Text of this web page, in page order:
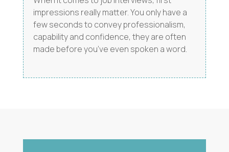
impressions really matter. You only have a
few seconds to convey professionalism,
capability and confidence, they are often
made before you’ve even spoken a word.